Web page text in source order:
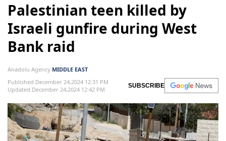
Palestinian teen killed by
Israeli gunfire during West
Bank raid
Anadolu Agency MIDDLE EAST
Published December 24,2024 12:31 PM
Updated December 24,2024 12:42 PM
SUBSCRIBE